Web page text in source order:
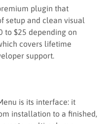
plugin that
setup and clean visual
to $25 depending on
covers lifetime
support.
is its interface: it
installation to a finished,